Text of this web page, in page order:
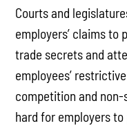
Courts and
employers’ claims
trade secrets and
employees’
competition and
hard for employers